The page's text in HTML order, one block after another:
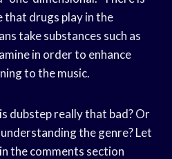
that drugs play in the
take substances such as
in order to enhance
to the music.
dubstep really that bad? Or
the genre? Let
the comments section